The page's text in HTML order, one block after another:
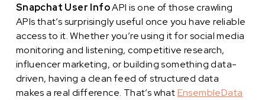
Snapchat User InfoAPI is one of those crawling
APIs that’s surprisingly useful once you have reliable
access to it. Whether you’re using it for social media
monitoring and listening, competitive research,
influencer marketing, or building something data-
driven, having a clean feed of structured data
makes a real difference. That’s whatEnsembleData